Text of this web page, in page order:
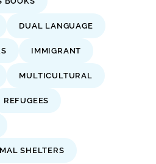
DUAL LANGUAGE
IMMIGRANT
MULTICULTURAL
REFUGEES
SHELTERS